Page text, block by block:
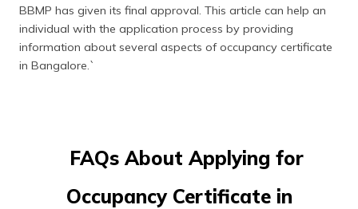
BBMP has given its final approval. This article can help an
individual with the application process by providing
information about several aspects of occupancy certificate
in Bangalore.`
FAQs About Applying for
Occupancy Certificate in